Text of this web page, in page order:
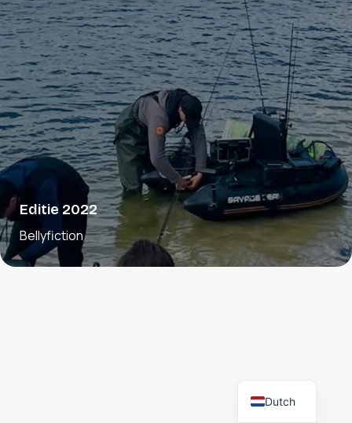
Editie 2022
Bellyfiction
Dutch